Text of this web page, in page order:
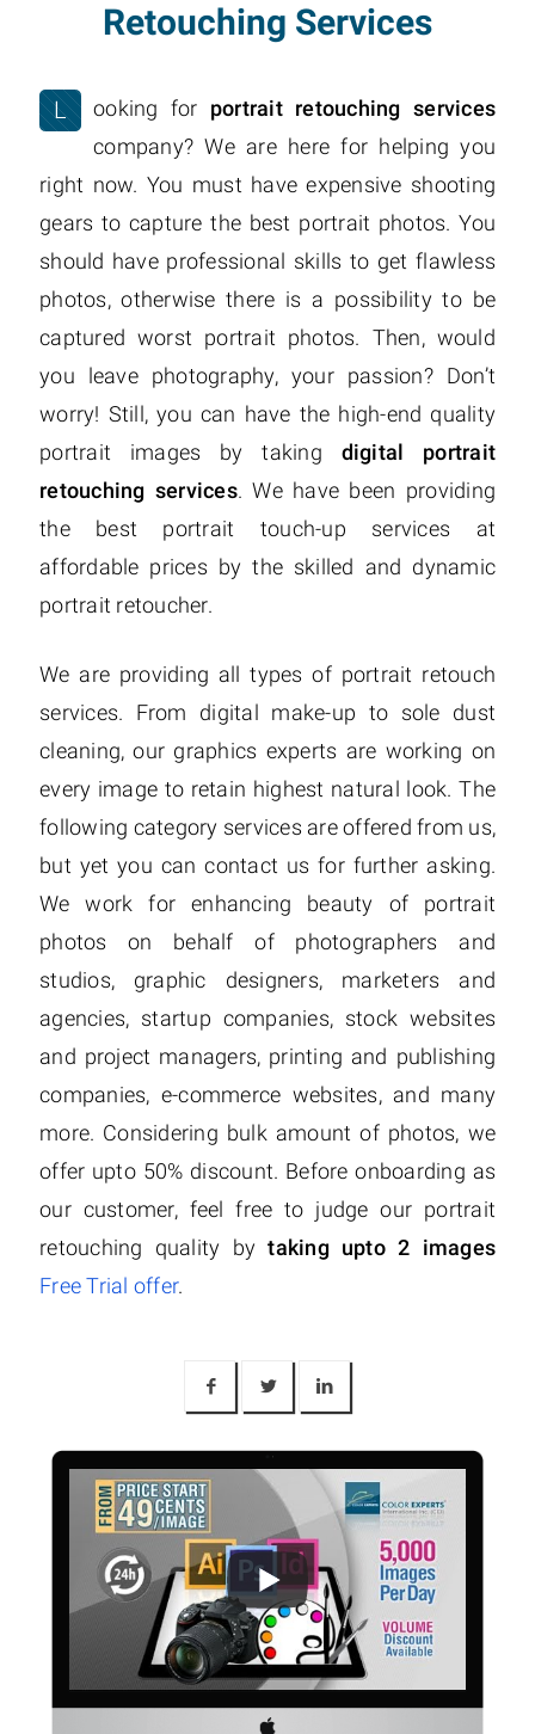
Retouching Services
L ooking for portrait retouching services
company? We are here for helping you
right now. You must have expensive shooting
gears to capture the best portrait photos. You
should have professional skills to get flawless
photos, otherwise there is a possibility to be
captured worst portrait photos. Then, would
you leave photography, your passion? Don’t
worry! Still, you can have the high-end quality
portrait images by taking digital portrait
retouching services. We have been providing
the best portrait touch-up services at
affordable prices by the skilled and dynamic
portrait retoucher.
We are providing all types of portrait retouch
services. From digital make-up to sole dust
cleaning, our graphics experts are working on
every image to retain highest natural look. The
following category services are offered from us,
but yet you can contact us for further asking.
We work for enhancing beauty of portrait
photos on behalf of photographers and
studios, graphic designers, marketers and
agencies, startup companies, stock websites
and project managers, printing and publishing
companies, e-commerce websites, and many
more. Considering bulk amount of photos, we
offer upto 50% discount. Before onboarding as
our customer, feel free to judge our portrait
retouching quality bytaking upto 2 images
Free Trial offer.